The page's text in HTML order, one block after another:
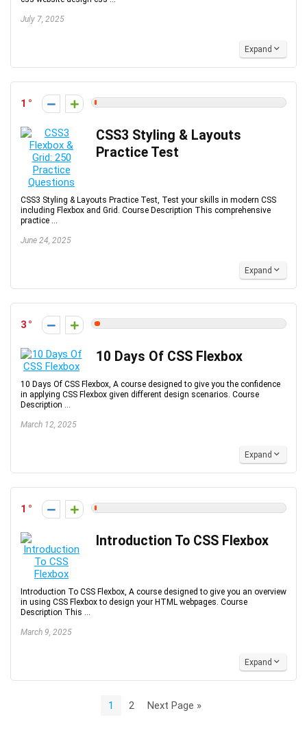
July 7, 2025
Expand
1
CSS3 Styling & Layouts
Practice Test
CSS3 Styling & Layouts Practice Test, Test your skills in modern CSS
including Flexbox and Grid. Course Description This comprehensive
practice ...
June 24, 2025
Expand
3
10 Days Of CSS Flexbox
10 Days Of CSS Flexbox, A course designed to give you the confidence
in applying CSS Flexbox given different design scenarios. Course
Description ...
March 12, 2025
Expand
1
Introduction To CSS Flexbox
Introduction To CSS Flexbox, A course designed to give you an overview
in using CSS Flexbox to design your HTML webpages. Course
Description This ...
March 9, 2025
Expand
1 2 Next Page »